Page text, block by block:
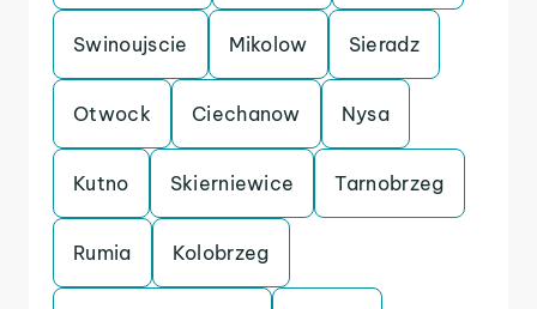
Swinoujscie Mikolow Sieradz
Otwock Ciechanow Nysa
Kutno Skierniewice Tarnobrzeg
Rumia Kolobrzeg